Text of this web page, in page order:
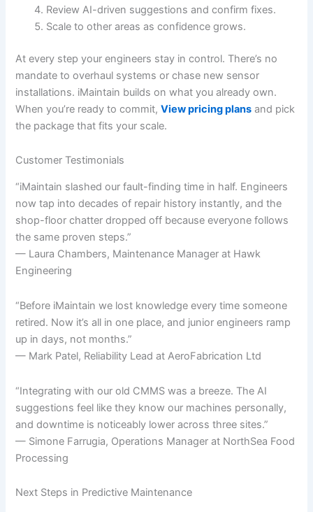
Review AI-driven suggestions and confirm fixes.
Scale to other areas as confidence grows.
At every step your engineers stay in control. There’s no
mandate to overhaul systems or chase new sensor
installations. iMaintain builds on what you already own.
When you’re ready to commit,View pricing plans and pick
the package that fits your scale.
Customer Testimonials
“iMaintain slashed our fault-finding time in half. Engineers
now tap into decades of repair history instantly, and the
shop-floor chatter dropped off because everyone follows
the same proven steps.”
— Laura Chambers, Maintenance Manager at Hawk
Engineering
“Before iMaintain we lost knowledge every time someone
retired. Now it’s all in one place, and junior engineers ramp
up in days, not months.”
— Mark Patel, Reliability Lead at AeroFabrication Ltd
“Integrating with our old CMMS was a breeze. The AI
suggestions feel like they know our machines personally,
and downtime is noticeably lower across three sites.”
— Simone Farrugia, Operations Manager at NorthSea Food
Processing
Next Steps in Predictive Maintenance